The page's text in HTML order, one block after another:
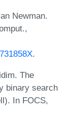
Newman.
.
The
binary search
In FOCS,